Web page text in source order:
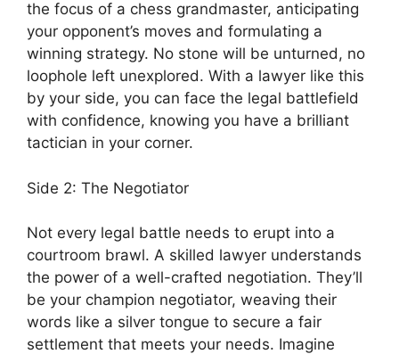
the focus of a chess grandmaster, anticipating
your opponent’s moves and formulating a
winning strategy. No stone will be unturned, no
loophole left unexplored. With a lawyer like this
by your side, you can face the legal battlefield
with confidence, knowing you have a brilliant
tactician in your corner.
Side 2: The Negotiator
Not every legal battle needs to erupt into a
courtroom brawl. A skilled lawyer understands
the power of a well-crafted negotiation. They’ll
be your champion negotiator, weaving their
words like a silver tongue to secure a fair
settlement that meets your needs. Imagine